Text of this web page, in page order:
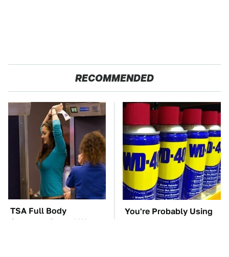
RECOMMENDED
TSA Full Body
Scanners Reveal Way
You're Probably Using